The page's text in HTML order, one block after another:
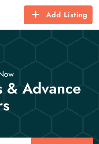
Add Listing
& Advance